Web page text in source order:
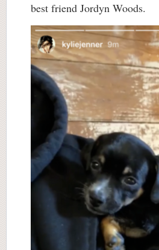
best friend Jordyn Woods.